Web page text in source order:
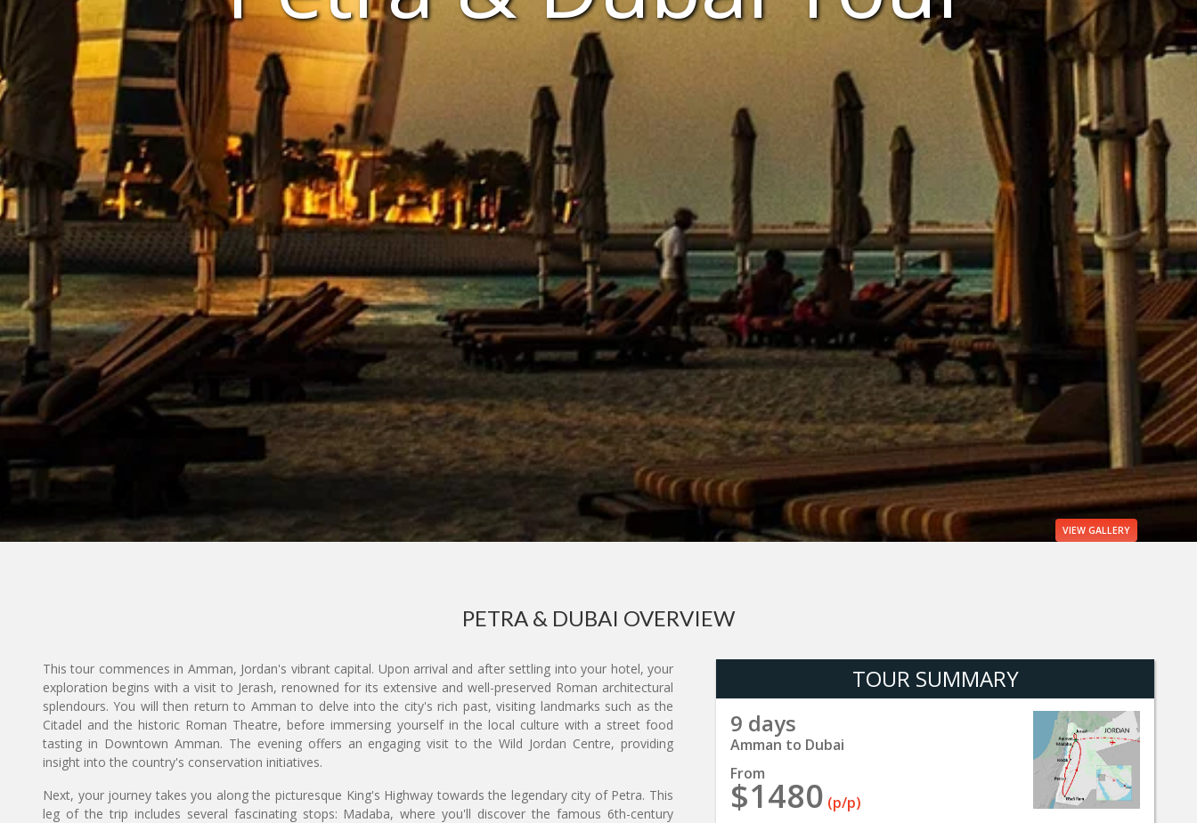
VIEW GALLERY
PETRA & DUBAI OVERVIEW
TOUR SUMMARY
9 days
Amman to Dubai
From
$1480 (p/p)
This tour commences in Amman, Jordan's vibrant capital. Upon arrival and after settling into your hotel, your
exploration begins with a visit to Jerash, renowned for its extensive and well-preserved Roman architectural
splendours. You will then return to Amman to delve into the city's rich past, visiting landmarks such as the
Citadel and the historic Roman Theatre, before immersing yourself in the local culture with a street food
tasting in Downtown Amman. The evening offers an engaging visit to the Wild Jordan Centre, providing
insight into the country's conservation initiatives.
Next, your journey takes you along the picturesque King's Highway towards the legendary city of Petra. This
leg of the trip includes several fascinating stops: Madaba, where you'll discover the famous 6th-century